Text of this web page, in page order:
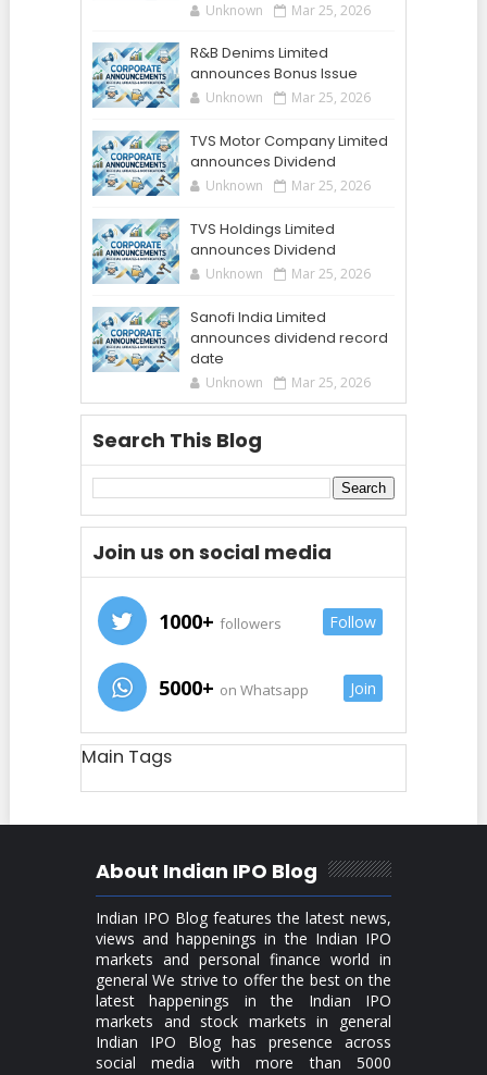
Unknown Mar 25, 2026
R&B Denims Limited
announces Bonus Issue
Unknown Mar 25, 2026
TVS Motor Company Limited
announces Dividend
Unknown Mar 25, 2026
TVS Holdings Limited
announces Dividend
Unknown Mar 25, 2026
Sanofi India Limited
announces dividend record
date
Unknown Mar 25, 2026
Search This Blog
Join us on social media
1000+ followers Follow
5000+ on Whatsapp Join
Main Tags
About Indian IPO Blog
Indian IPO Blog features the latest news,
views and happenings in the Indian IPO
markets and personal finance world in
general We strive to offer the best on the
latest happenings in the Indian IPO
markets and stock markets in general
Indian IPO Blog has presence across
social media with more than 5000